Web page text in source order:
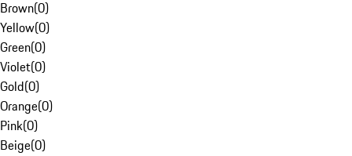
Brown(0)
Yellow(0)
Green(0)
Violet(0)
Gold(0)
Orange(0)
Pink(0)
Beige(0)